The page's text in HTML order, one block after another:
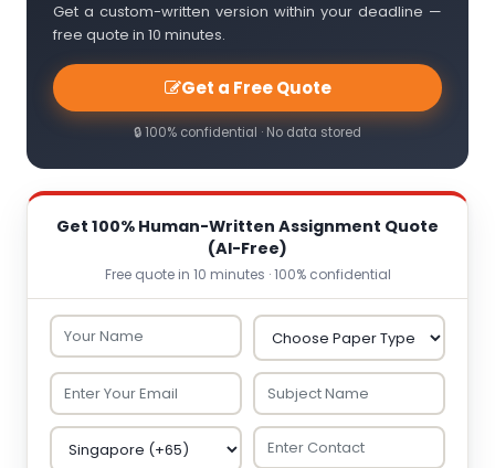
Get a custom-written version within your deadline —
free quote in 10 minutes.
Get a Free Quote
🔒 100% confidential · No data stored
Get 100% Human-Written Assignment Quote
(AI-Free)
Free quote in 10 minutes · 100% confidential